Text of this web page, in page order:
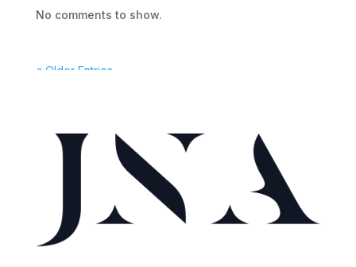
« Older Entries
No comments to show.